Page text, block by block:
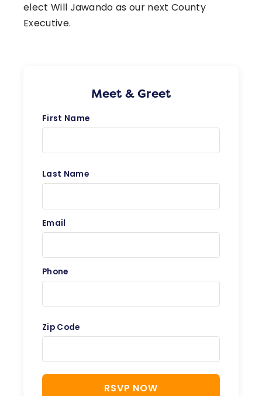
elect Will Jawando as our next County
Executive.
Meet & Greet
First Name
Last Name
Email
Phone
Zip Code
RSVP NOW